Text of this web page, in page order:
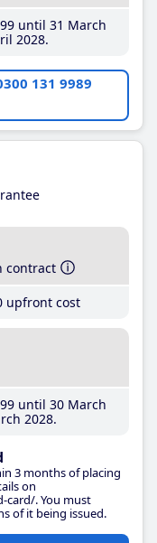
until 31 March
2028
131 9989
contract
upfront cost
until 30 March
2028
3 months of placing
on
card/. You must
of it being issued.